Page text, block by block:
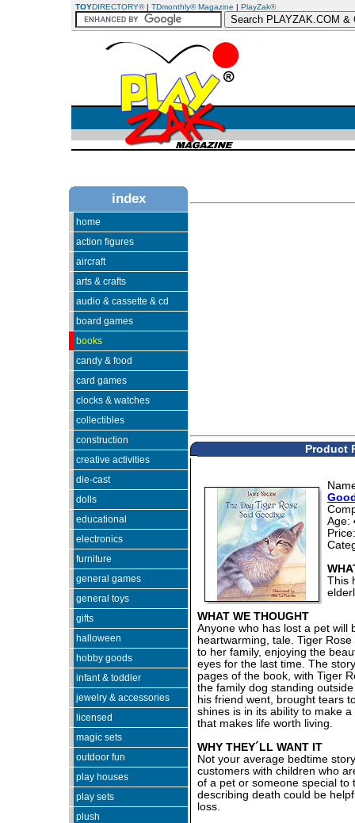
TOYDIRECTORY®| TDmonthly® Magazine | PlayZak®
index
home
action figures
aircraft
arts & crafts
audio & cassette & cd
board games
books
candy & food
card games
clocks & watches
collectibles
construction
creative activities
die-cast
dolls
educational
electronics
furniture
general games
general toys
gifts
halloween
hobby goods
infant & toddler
jewelry & accessories
licensed
magic sets
outdoor fun
play houses
play sets
plush
Product
Age:
This
WHAT WE THOUGHT
Anyone who has lost a pet will
heartwarming, tale. Tiger
to her family, enjoying the
eyes for the last time. The
pages of the book, with Tiger
the family dog standing
his friend went, brought tears
shines is in its ability to make
that makes life worth living.
WHY THEY´LL WANT IT
Not your average bedtime
customers with children who
of a pet or someone special to
describing death could be
loss.